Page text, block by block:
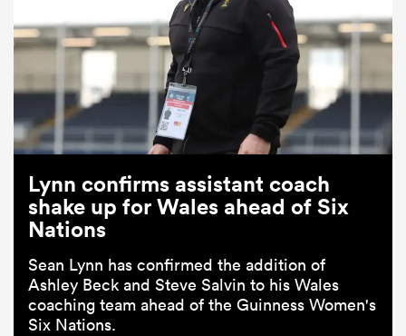
Lynn confirms assistant coach
shake up for Wales ahead of Six
Nations
Sean Lynn has confirmed the addition of
Ashley Beck and Steve Salvin to his Wales
coaching team ahead of the Guinness Women's
Six Nations.